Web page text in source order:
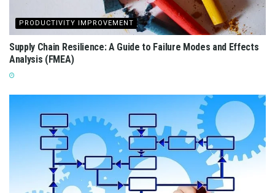
PRODUCTIVITY IMPROVEMENT
Supply Chain Resilience: A Guide to Failure Modes and Effects
Analysis (FMEA)